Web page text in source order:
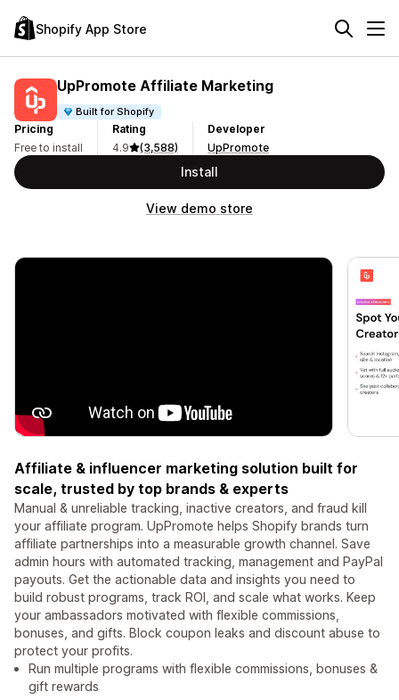
Shopify App Store
UpPromote Affiliate Marketing
Built for Shopify
Pricing
Free to install
Rating
4.9
(3,588)
Developer
UpPromote
Install
View demo store
Affiliate & influencer marketing solution built for
scale, trusted by top brands & experts
Manual & unreliable tracking, inactive creators, and fraud kill
your affiliate program. UpPromote helps Shopify brands turn
affiliate partnerships into a measurable growth channel. Save
admin hours with automated tracking, management and PayPal
payouts. Get the actionable data and insights you need to
build robust programs, track ROI, and scale what works. Keep
your ambassadors motivated with flexible commissions,
bonuses, and gifts. Block coupon leaks and discount abuse to
protect your profits.
Run multiple programs with flexible commissions, bonuses &
gift rewards